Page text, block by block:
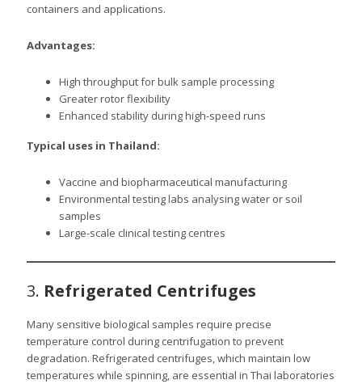
containers and applications.
Advantages:
High throughput for bulk sample processing
Greater rotor flexibility
Enhanced stability during high-speed runs
Typical uses in Thailand:
Vaccine and biopharmaceutical manufacturing
Environmental testing labs analysing water or soil
samples
Large-scale clinical testing centres
3. Refrigerated Centrifuges
Many sensitive biological samples require precise
temperature control during centrifugation to prevent
degradation. Refrigerated centrifuges, which maintain low
temperatures while spinning, are essential in Thai laboratories